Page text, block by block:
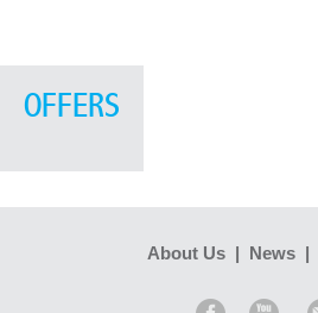
OFFERS
About Us | News |